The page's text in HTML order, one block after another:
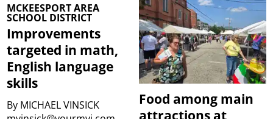
MCKEESPORT AREA
SCHOOL DISTRICT
Improvements
targeted in math,
English language
skills
By MICHAEL VINSICK
Food among main
attractions at